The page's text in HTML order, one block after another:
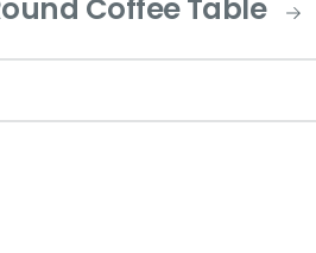
Coffee Table